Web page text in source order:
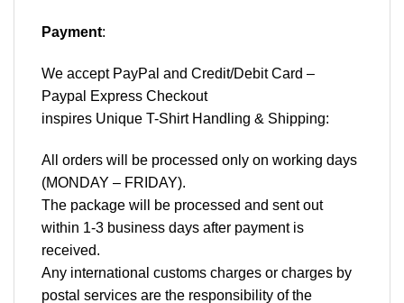
Payment:
We accept PayPal and Credit/Debit Card –
Paypal Express Checkout
inspires Unique T-Shirt Handling & Shipping:
All orders will be processed only on working days
(MONDAY – FRIDAY).
The package will be processed and sent out
within 1-3 business days after payment is
received.
Any international customs charges or charges by
postal services are the responsibility of the